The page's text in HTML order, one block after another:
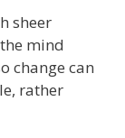
sheer
mind
change can
rather